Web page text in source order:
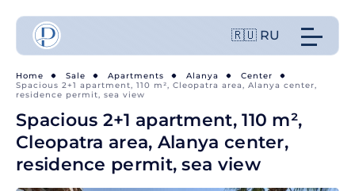
🇷🇺 RU
Home Sale Apartments Alanya
Center
Spacious 2+1 apartment, 110 m², Cleopatra area, Alanya center,
residence permit, sea view
Spacious 2+1 apartment, 110 m²,
Cleopatra area, Alanya center,
residence permit, sea view